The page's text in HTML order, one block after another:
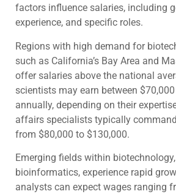
factors influence salaries, including
experience, and specific roles.
Regions with high demand for
such as California’s Bay Area and
offer salaries above the national
scientists may earn between
annually, depending on their
affairs specialists typically
from $80,000 to $130,000.
Emerging fields within
bioinformatics, experience rapid
analysts can expect wages ranging